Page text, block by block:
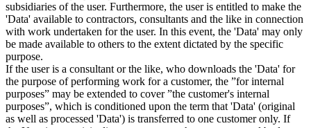
subsidiaries of the user. Furthermore, the user is entitled to make the
'Data' available to contractors, consultants and the like in connection
with work undertaken for the user. In this event, the 'Data' may only
be made available to others to the extent dictated by the specific
purpose.
If the user is a consultant or the like, who downloads the 'Data' for
the purpose of performing work for a customer, the ”for internal
purposes” may be extended to cover ”the customer's internal
purposes”, which is conditioned upon the term that 'Data' (original
as well as processed 'Data') is transferred to one customer only. If